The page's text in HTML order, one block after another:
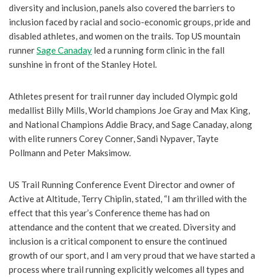
diversity and inclusion, panels also covered the barriers to
inclusion faced by racial and socio-economic groups, pride and
disabled athletes, and women on the trails. Top US mountain
runnerSage Canaday led a running form clinic in the fall
sunshine in front of the Stanley Hotel.
Athletes present for trail runner day included Olympic gold
medallist Billy Mills, World champions Joe Gray and Max King,
and National Champions Addie Bracy, and Sage Canaday, along
with elite runners Corey Conner, Sandi Nypaver, Tayte
Pollmann and Peter Maksimow.
US Trail Running Conference Event Director and owner of
Active at Altitude, Terry Chiplin, stated, “I am thrilled with the
effect that this year’s Conference theme has had on
attendance and the content that we created. Diversity and
inclusion is a critical component to ensure the continued
growth of our sport, and I am very proud that we have started a
process where trail running explicitly welcomes all types and